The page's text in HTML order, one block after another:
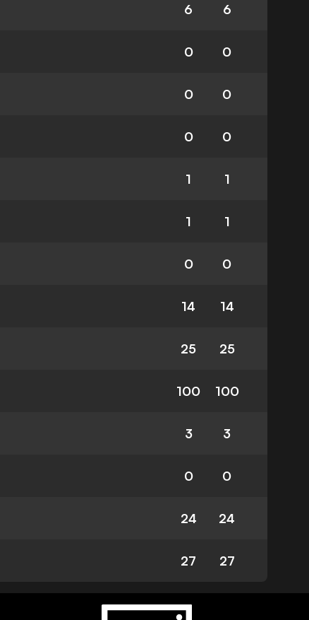
6 6
0 0
0 0
0 0
1 1
1 1
0 0
14 14
25 25
100 100
3 3
0 0
24 24
27 27